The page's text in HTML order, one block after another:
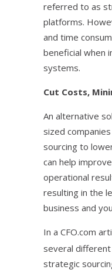
referred to as
platforms.
and time
beneficial when
systems.
Cut Costs,
An alternative
sized
sourcing to
can help
operational
resulting in the
business and
In a CFO.com
several
strategic